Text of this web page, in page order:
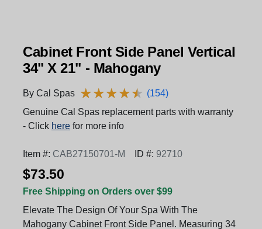
Cabinet Front Side Panel Vertical
34" X 21" - Mahogany
By Cal Spas ★★★★★
★★★★★ (154)
Genuine Cal Spas replacement parts with warranty
- Click here for more info
Item #: CAB27150701-M ID #: 92710
$73.50
Free Shipping on Orders over $99
Elevate The Design Of Your Spa With The
Mahogany Cabinet Front Side Panel. Measuring 34